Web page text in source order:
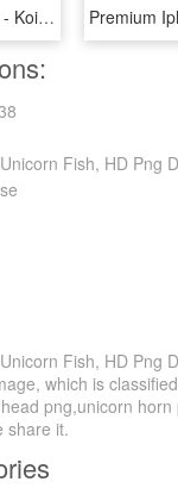
Drawn Koi Carp Color - Koi Fish Drawing Easy, HD Png Download
Fish, HD Png
Fish, HD Png
which is
png,unicorn horn
share it.